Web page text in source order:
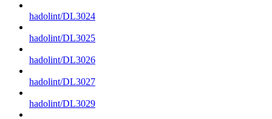
hadolint/DL3024
hadolint/DL3025
hadolint/DL3026
hadolint/DL3027
hadolint/DL3029